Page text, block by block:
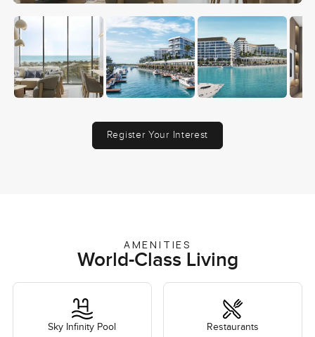
Register Your Interest
AMENITIES
World-Class Living
Sky Infinity Pool Restaurants